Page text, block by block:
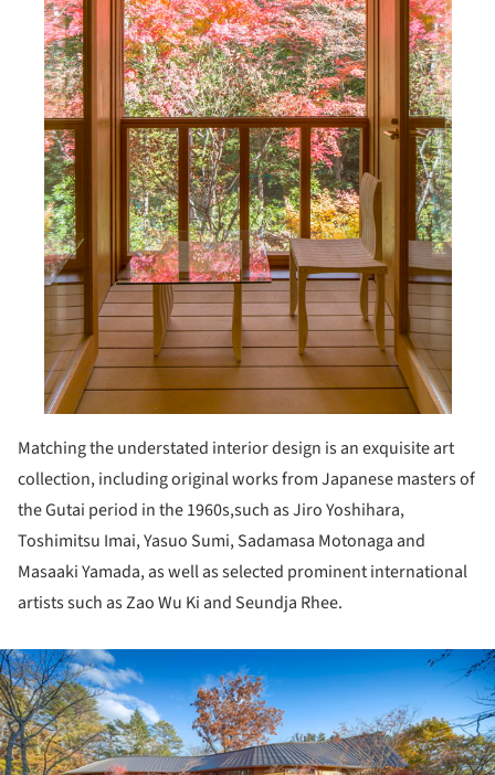
Matching the understated interior design is an exquisite art
collection, including original works from Japanese masters of
the Gutai period in the 1960s,such as Jiro Yoshihara,
Toshimitsu Imai, Yasuo Sumi, Sadamasa Motonaga and
Masaaki Yamada, as well as selected prominent international
artists such as Zao Wu Ki and Seundja Rhee.